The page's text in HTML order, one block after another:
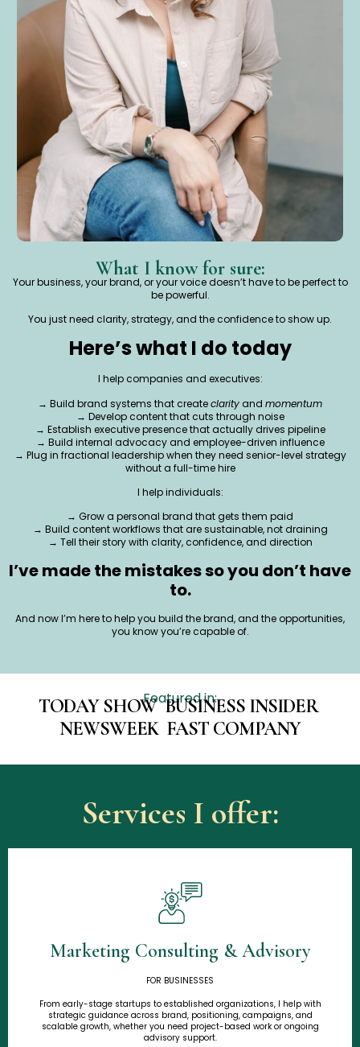
What I know for sure:
Your business, your brand, or your voice doesn’t have to be perfect to
be powerful.
You just need clarity, strategy, and the confidence to show up.
Here’s what I do today
I help companies and executives:
→ Build brand systems that createclarityand momentum
→ Develop content that cuts through noise
→ Establish executive presence that actually drives pipeline
→ Build internal advocacy and employee-driven influence
→ Plug in fractional leadership when they need senior-level strategy
without a full-time hire
I help individuals:
→ Grow a personal brand that gets them paid
→ Build content workflows that are sustainable, not draining
→ Tell their story with clarity, confidence, and direction
I’ve made the mistakes so you don’t have
to.
And now I’m here to help you build the brand, and the opportunities,
you know you’re capable of.
Featured in:
TODAY SHOW BUSINESS INSIDER
NEWSWEEK FAST COMPANY
Services I offer:
Marketing Consulting & Advisory
FOR BUSINESSES
From early-stage startups to established organizations, I help with
strategic guidance across brand, positioning, campaigns, and
scalable growth, whether you need project-based work or ongoing
advisory support.
Learn More